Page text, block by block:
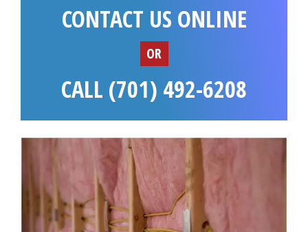
CONTACT US ONLINE
OR
CALL (701) 492-6208